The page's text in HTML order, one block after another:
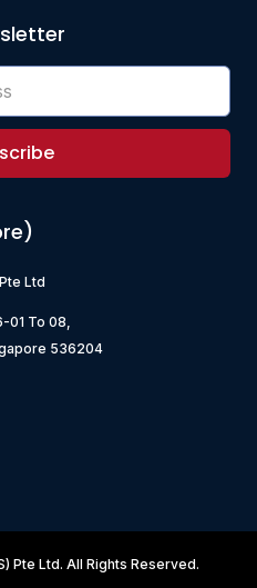
Ltd
01 To 08,
536204
Pte Ltd. All Rights Reserved.